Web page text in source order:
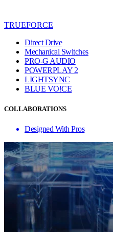
TRUEFORCE
Direct Drive
Mechanical Switches
PRO-G AUDIO
POWERPLAY 2
LIGHTSYNC
BLUE VO!CE
COLLABORATIONS
Designed With Pros